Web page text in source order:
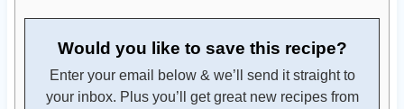
Would you like to save this recipe?
Enter your email below & we’ll send it straight to
your inbox. Plus you’ll get great new recipes from